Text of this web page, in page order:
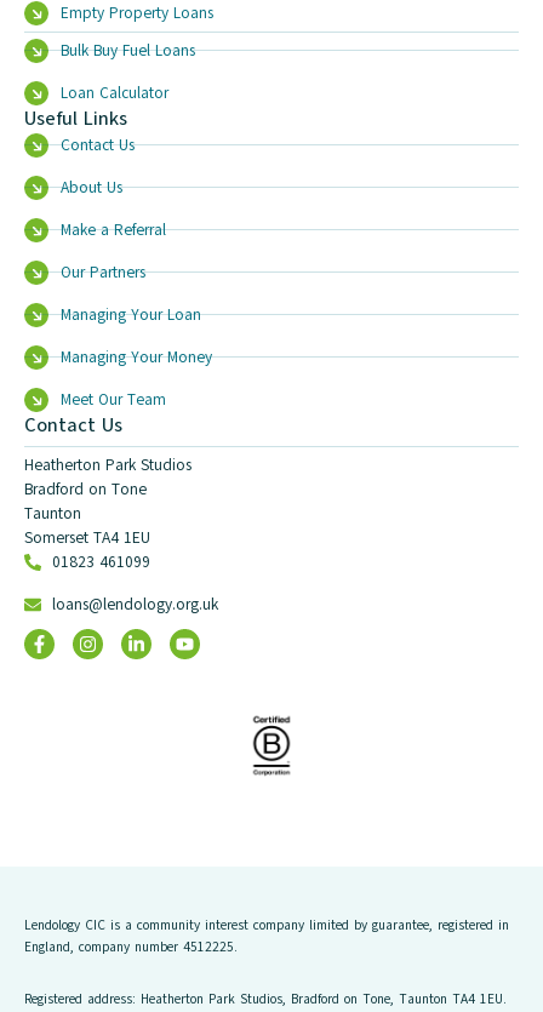
Empty Property Loans
Bulk Buy Fuel Loans
Loan Calculator
Useful Links
Contact Us
About Us
Make a Referral
Our Partners
Managing Your Loan
Managing Your Money
Meet Our Team
Contact Us
Heatherton Park Studios
Bradford on Tone
Taunton
Somerset TA4 1EU
01823 461099
loans@lendology.org.uk
Lendology CIC is a community interest company limited by guarantee, registered in
England, company number 4512225.
Registered address: Heatherton Park Studios, Bradford on Tone, Taunton TA4 1EU.